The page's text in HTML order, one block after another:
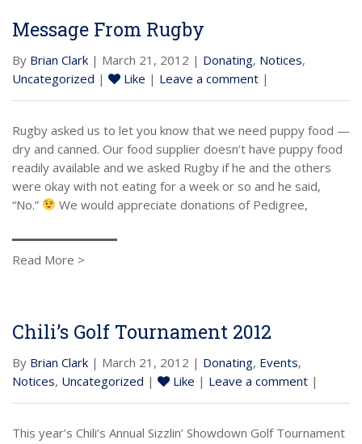
Message From Rugby
By Brian Clark | March 21, 2012 | Donating, Notices,
Uncategorized | Like | Leave a comment |
Rugby asked us to let you know that we need puppy food —
dry and canned. Our food supplier doesn’t have puppy food
readily available and we asked Rugby if he and the others
were okay with not eating for a week or so and he said,
“No.”
We would appreciate donations of Pedigree,
Read More >
Chili’s Golf Tournament 2012
By Brian Clark | March 21, 2012 | Donating, Events,
Notices, Uncategorized | Like | Leave a comment |
This year’s Chili’s Annual Sizzlin’ Showdown Golf Tournament